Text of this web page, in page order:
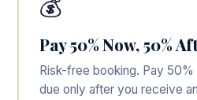
💰
Pay 50% Now, 50%
Risk-free booking. Pay
due only after you receive